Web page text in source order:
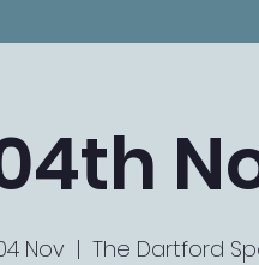
Nov
  |
The Dartford